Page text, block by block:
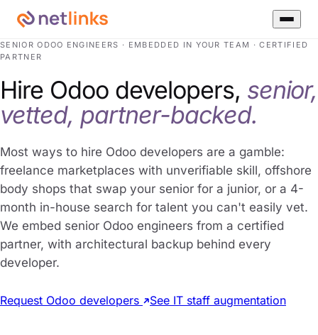
SENIOR ODOO ENGINEERS · EMBEDDED IN YOUR TEAM · CERTIFIED
PARTNER
Hire Odoo developers, senior,
vetted, partner-backed.
Most ways to hire Odoo developers are a gamble:
freelance marketplaces with unverifiable skill, offshore
body shops that swap your senior for a junior, or a 4-
month in-house search for talent you can't easily vet.
We embed senior Odoo engineers from a certified
partner, with architectural backup behind every
developer.
Request Odoo developers See IT staff augmentation